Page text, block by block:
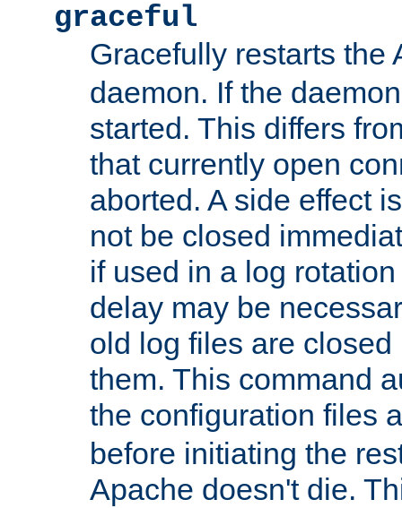
graceful
Gracefully restarts the
daemon. If the
started. This differs
that currently open
aborted. A side effect
not be closed
if used in a log
delay may be
old log files are
them. This command
the configuration files
before initiating the
Apache doesn't die.